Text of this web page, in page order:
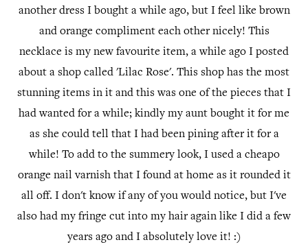
another dress I bought a while ago, but I feel like brown
and orange compliment each other nicely! This
necklace is my new favourite item, a while ago I posted
about a shop called 'Lilac Rose'. This shop has the most
stunning items in it and this was one of the pieces that I
had wanted for a while; kindly my aunt bought it for me
as she could tell that I had been pining after it for a
while! To add to the summery look, I used a cheapo
orange nail varnish that I found at home as it rounded it
all off. I don't know if any of you would notice, but I've
also had my fringe cut into my hair again like I did a few
years ago and I absolutely love it! :)